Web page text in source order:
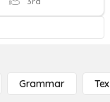
Grammar